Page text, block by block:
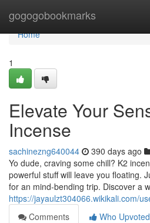
gogogobookmarks
Home
Home
1
Elevate Your
Incense
sachinezng640044 390 days ago
Yo dude, craving some chill? K2
powerful stuff will leave you floating.
for an mind-bending trip. Discover a
https://jayaulzt304066.wikikali.com/
Comments
Who Upvoted